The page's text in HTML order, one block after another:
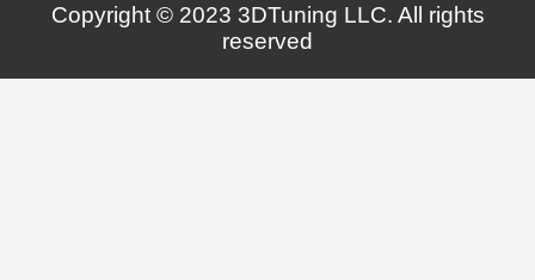
Copyright © 2023 3DTuning LLC. All rights
reserved